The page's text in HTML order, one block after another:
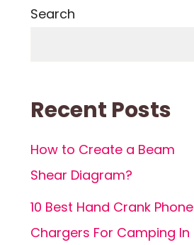
Search
Recent Posts
How to Create a Beam
Shear Diagram?
10 Best Hand Crank Phone
Chargers For Camping In